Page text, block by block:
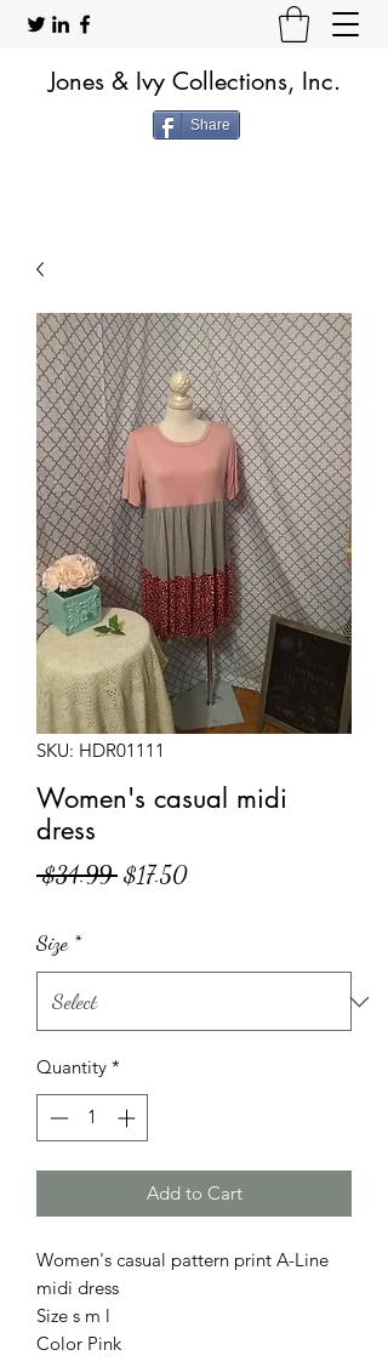
Jones & Ivy Collections, Inc.
Share
SKU: HDR01111
Women's casual midi
dress
$34.99 Regular
$17.50Sale
Size *
Quantity *
Add to Cart
Women's casual pattern print A-Line
midi dress
Size s m l
Color Pink